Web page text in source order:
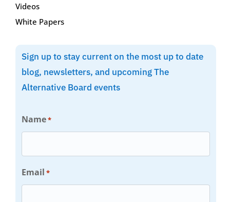
Videos
White Papers
Sign up to stay current on the most up to date
blog, newsletters, and upcoming The
Alternative Board events
Name*
Email *